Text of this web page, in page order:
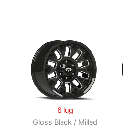
6 lug
Gloss Black / Milled